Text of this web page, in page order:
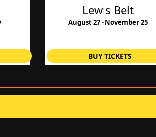
Lewis Belt
August 27 - November 25
BUY TICKETS